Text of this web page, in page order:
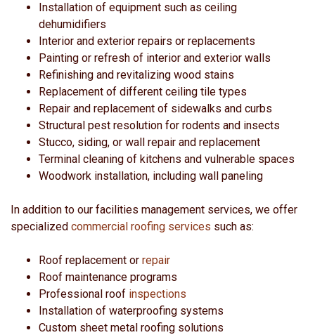
Installation of equipment such as ceiling
dehumidifiers
Interior and exterior repairs or replacements
Painting or refresh of interior and exterior walls
Refinishing and revitalizing wood stains
Replacement of different ceiling tile types
Repair and replacement of sidewalks and curbs
Structural pest resolution for rodents and insects
Stucco, siding, or wall repair and replacement
Terminal cleaning of kitchens and vulnerable spaces
Woodwork installation, including wall paneling
In addition to our facilities management services, we offer
specialized commercial roofing services such as:
Roof replacement or repair
Roof maintenance programs
Professional roof inspections
Installation of waterproofing systems
Custom sheet metal roofing solutions